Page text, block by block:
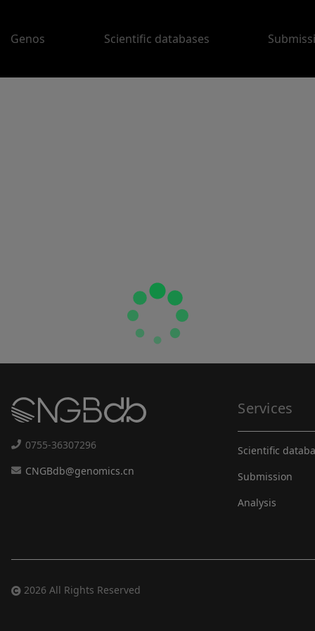
Genos Scientific databases
0755-36307296
CNGBdb@genomics.cn
Services
Scientific
Submission
Analysis
2026 All Rights Reserved